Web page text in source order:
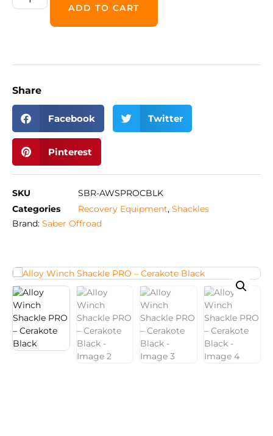
ADD TO CART
Share
Facebook Twitter
Pinterest
SKU
SBR-AWSPROCBLK
Categories
Recovery Equipment, Shackles
Brand: Saber Offroad